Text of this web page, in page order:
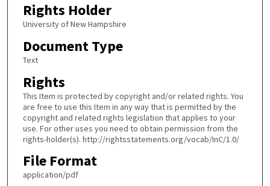
Rights Holder
University of New Hampshire
Document Type
Text
Rights
This Item is protected by copyright and/or related rights. You
are free to use this Item in any way that is permitted by the
copyright and related rights legislation that applies to your
use. For other uses you need to obtain permission from the
rights-holder(s). http://rightsstatements.org/vocab/InC/1.0/
File Format
application/pdf